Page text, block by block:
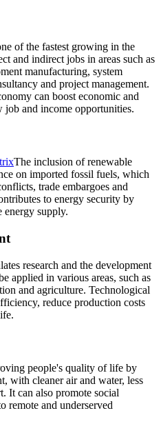
of the fastest growing in the
and indirect jobs in areas such as
manufacturing, system
and project management.
can boost economic and
job and income opportunities.
The inclusion of renewable
on imported fossil fuels, which
trade embargoes and
to energy security by
energy supply.
research and the development
applied in various areas, such as
and agriculture. Technological
reduce production costs
people's quality of life by
with cleaner air and water, less
It can also promote social
remote and underserved